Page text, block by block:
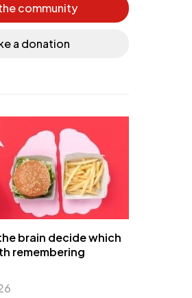
community
a donation
brain decide which
remembering